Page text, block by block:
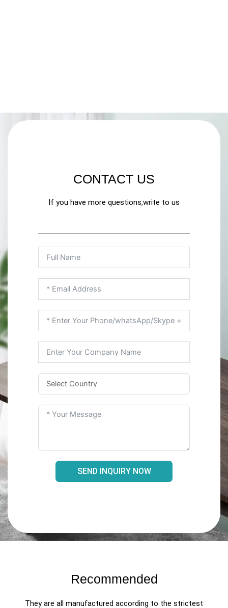
CONTACT US
If you have more questions,write to us
SEND INQUIRY NOW
Recommended
They are all manufactured according to the strictest